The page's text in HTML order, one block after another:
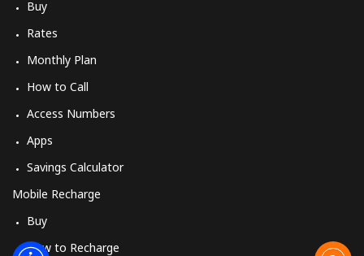
Buy
Rates
Monthly Plan
How to Call
Access Numbers
Apps
Savings Calculator
Mobile Recharge
Buy
How to Recharge